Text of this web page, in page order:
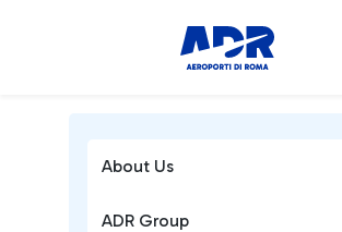
About Us
ADR Group